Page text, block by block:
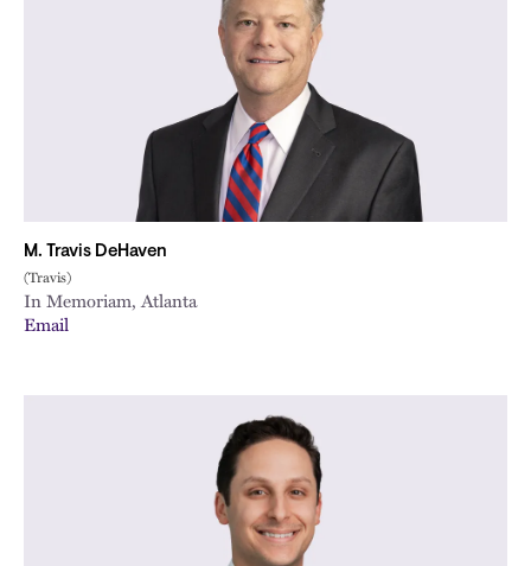
M. Travis DeHaven
(Travis)
In Memoriam, Atlanta
Email